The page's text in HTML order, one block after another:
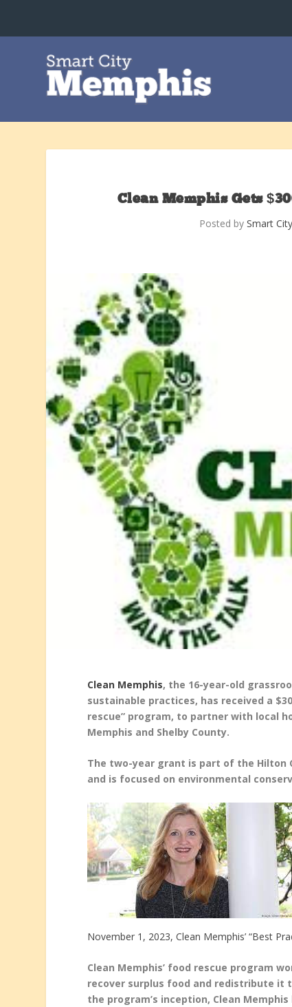
Clean Memphis Gets
Posted bySmart
Clean Memphis, the 16-year-old
sustainable practices, has received a
rescue” program, to partner with local
Memphis and Shelby County.
The two-year grant is part of the Hilton
and is focused on environmental
November 1, 2023, Clean Memphis’ “Best
Clean Memphis’ food rescue program
recover surplus food and redistribute it
the program’s inception, Clean